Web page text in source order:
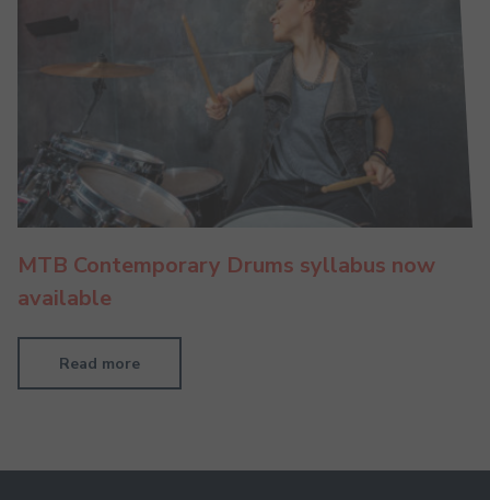
MTB Contemporary Drums syllabus now
available
Read more